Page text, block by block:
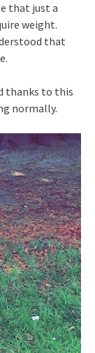
that just a
weight.
that
thanks to this
normally.